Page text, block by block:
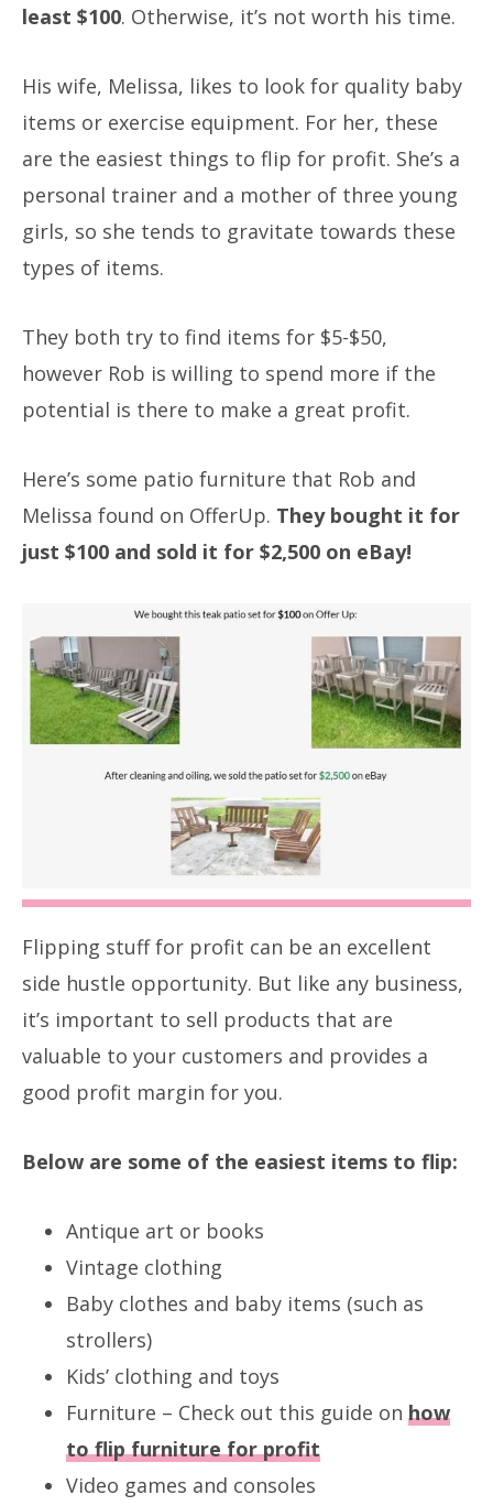
least $100. Otherwise, it’s not worth his time.
His wife, Melissa, likes to look for quality baby
items or exercise equipment. For her, these
are the easiest things to flip for profit. She’s a
personal trainer and a mother of three young
girls, so she tends to gravitate towards these
types of items.
They both try to find items for $5-$50,
however Rob is willing to spend more if the
potential is there to make a great profit.
Here’s some patio furniture that Rob and
Melissa found on OfferUp. They bought it for
just $100 and sold it for $2,500 on eBay!
Flipping stuff for profit can be an excellent
side hustle opportunity. But like any business,
it’s important to sell products that are
valuable to your customers and provides a
good profit margin for you.
Below are some of the easiest items to flip:
Antique art or books
Vintage clothing
Baby clothes and baby items (such as
strollers)
Kids’ clothing and toys
Furniture – Check out this guide on how
to flip furniture for profit
Video games and consoles